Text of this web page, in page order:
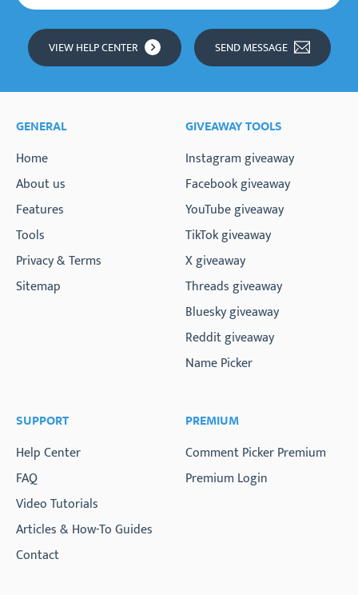
If your Facebook Page is not listed, there could
be a few issues:
You don't have full permissions for the
Facebook Page or Instagram account.
profile that is not the admin of the Page. You
might need to switch profile in the browser.
Your Facebook Page is not a business Page,
VIEW HELP CENTER SEND MESSAGE
GENERAL
Home
About us
Features
Tools
Privacy & Terms
Sitemap
GIVEAWAY TOOLS
Instagram giveaway
Facebook giveaway
YouTube giveaway
TikTok giveaway
X giveaway
Threads giveaway
Bluesky giveaway
Reddit giveaway
Name Picker
SUPPORT
Help Center
FAQ
Video Tutorials
Articles & How-To Guides
Contact
PREMIUM
Comment Picker Premium
Premium Login